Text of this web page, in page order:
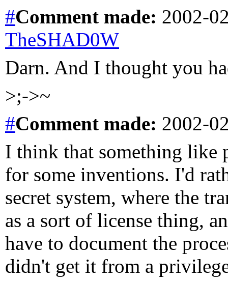
#Comment made: 2002-
TheSHAD0W
Darn. And I thought you
>;->~
#Comment made: 2002-
I think that something like
for some inventions. I'd
secret system, where the
as a sort of license thing,
have to document the
didn't get it from a